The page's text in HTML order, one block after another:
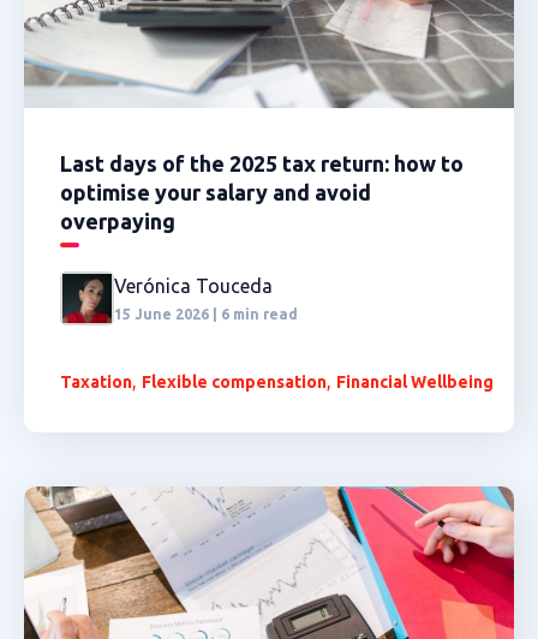
Last days of the 2025 tax return: how to
optimise your salary and avoid
overpaying
Verónica Touceda
15 June 2026 | 6 min read
Taxation, Flexible compensation, Financial Wellbeing